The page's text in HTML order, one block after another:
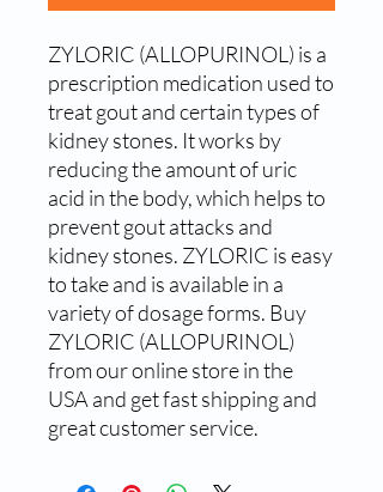
ZYLORIC (ALLOPURINOL) is a
prescription medication used to
treat gout and certain types of
kidney stones. It works by
reducing the amount of uric
acid in the body, which helps to
prevent gout attacks and
kidney stones. ZYLORIC is easy
to take and is available in a
variety of dosage forms. Buy
ZYLORIC (ALLOPURINOL)
from our online store in the
USA and get fast shipping and
great customer service.